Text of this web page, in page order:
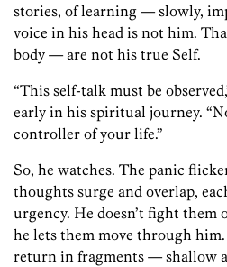
stories, of learning — slowly,
voice in his head is not him.
body — are not his true Self.
“This self-talk must be
early in his spiritual journey.
controller of your life.”
So, he watches. The panic
thoughts surge and overlap,
urgency. He doesn’t fight them
he lets them move through
return in fragments — shallow